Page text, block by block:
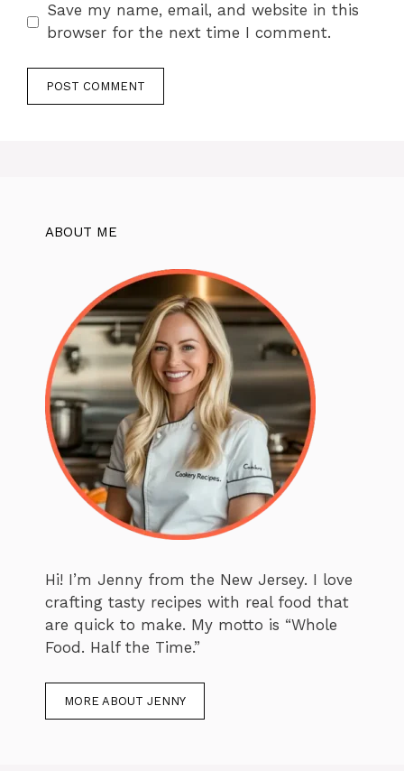
Save my name, email, and website in this
browser for the next time I comment.
ABOUT ME
Hi! I’m Jenny from the New Jersey. I love
crafting tasty recipes with real food that
are quick to make. My motto is “Whole
Food. Half the Time.”
MORE ABOUT JENNY